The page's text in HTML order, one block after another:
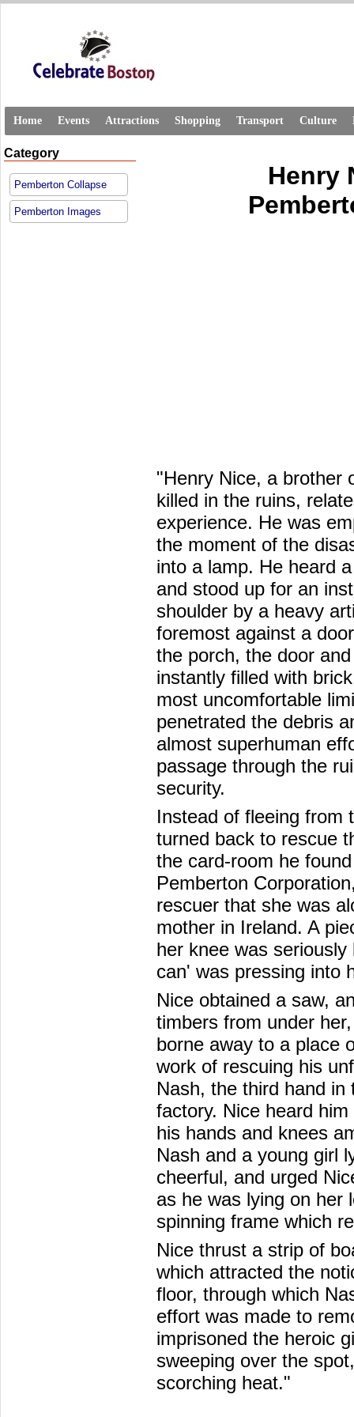
Home Events Attractions Shopping Transport Culture
Category
Pemberton Collapse
Pemberton Images
Henry
"Henry Nice, a brother
killed in the ruins,
experience. He was
the moment of the
into a lamp. He heard
and stood up for an
shoulder by a heavy
foremost against a
the porch, the door
instantly filled with
most uncomfortable
penetrated the debris
almost superhuman
passage through the
security.
Instead of fleeing from
turned back to rescue
the card-room he
Pemberton
rescuer that she was
mother in Ireland. A
her knee was
can' was pressing into
Nice obtained a saw,
timbers from under
borne away to a place
work of rescuing his
Nash, the third hand
factory. Nice heard
his hands and knees
Nash and a young girl
cheerful, and urged
as he was lying on her
spinning frame which
Nice thrust a strip of
which attracted the
floor, through which
effort was made to
imprisoned the heroic
sweeping over the
scorching heat."